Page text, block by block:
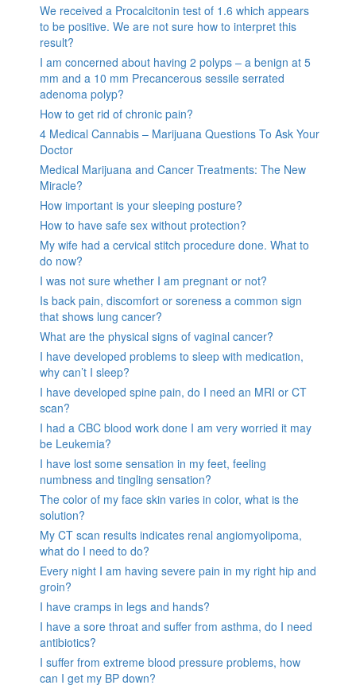
We received a Procalcitonin test of 1.6 which appears
to be positive. We are not sure how to interpret this
result?
I am concerned about having 2 polyps – a benign at 5
mm and a 10 mm Precancerous sessile serrated
adenoma polyp?
How to get rid of chronic pain?
4 Medical Cannabis – Marijuana Questions To Ask Your
Doctor
Medical Marijuana and Cancer Treatments: The New
Miracle?
How important is your sleeping posture?
How to have safe sex without protection?
My wife had a cervical stitch procedure done. What to
do now?
I was not sure whether I am pregnant or not?
Is back pain, discomfort or soreness a common sign
that shows lung cancer?
What are the physical signs of vaginal cancer?
I have developed problems to sleep with medication,
why can’t I sleep?
I have developed spine pain, do I need an MRI or CT
scan?
I had a CBC blood work done I am very worried it may
be Leukemia?
I have lost some sensation in my feet, feeling
numbness and tingling sensation?
The color of my face skin varies in color, what is the
solution?
My CT scan results indicates renal angiomyolipoma,
what do I need to do?
Every night I am having severe pain in my right hip and
groin?
I have cramps in legs and hands?
I have a sore throat and suffer from asthma, do I need
antibiotics?
I suffer from extreme blood pressure problems, how
can I get my BP down?